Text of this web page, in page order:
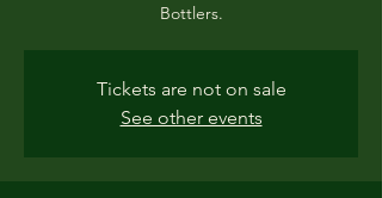
Bottlers.
Tickets are not on sale
See other events